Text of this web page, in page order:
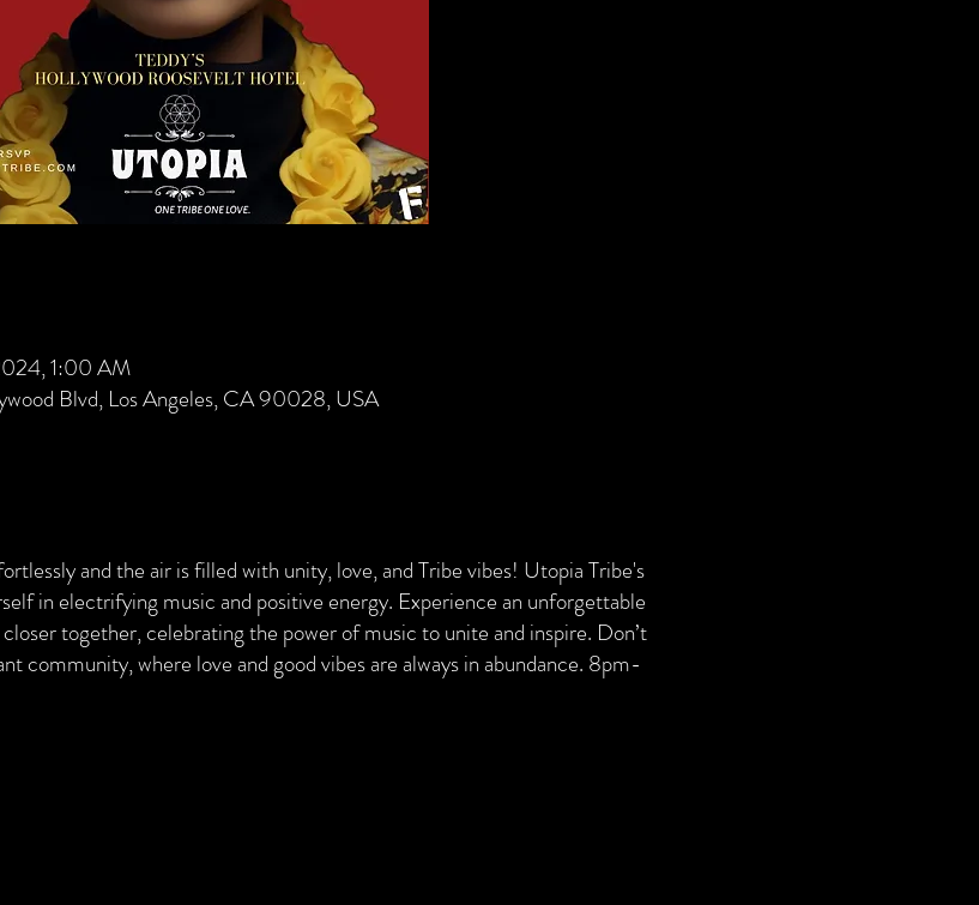
1:00 AM
Blvd, Los Angeles, CA 90028, USA
and the air is filled with unity, love, and Tribe vibes! Utopia Tribe's
in electrifying music and positive energy. Experience an unforgettable
together, celebrating the power of music to unite and inspire. Don’t
community, where love and good vibes are always in abundance. 8pm-